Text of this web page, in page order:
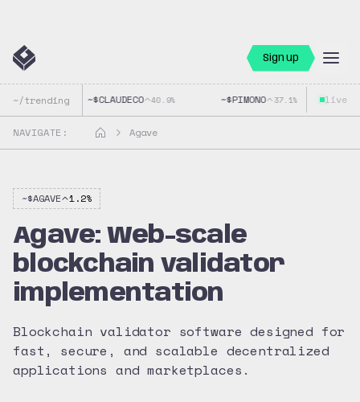
Sign up
~/trending ~$CLAUDECO 40.9% ~$PIMONO 37.1% ~$
live
NAVIGATE: Agave
~$AGAVE 1.2%
Agave: Web-scale
blockchain validator
implementation
Blockchain validator software designed for
fast, secure, and scalable decentralized
applications and marketplaces.